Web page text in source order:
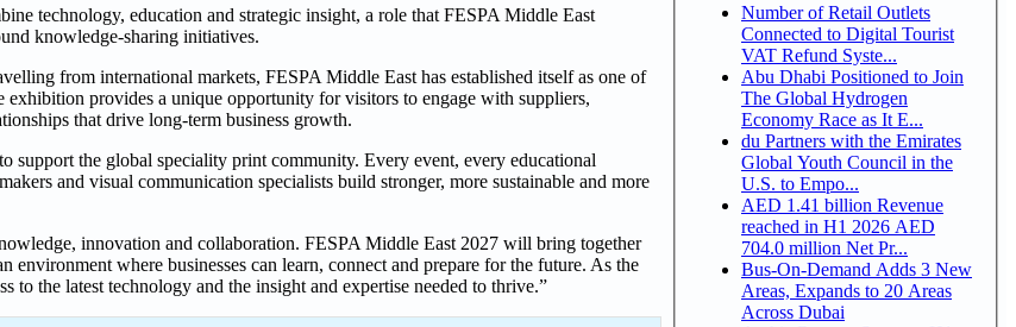
technology, education and strategic insight, a role that FESPA Middle East
knowledge-sharing initiatives.
from international markets, FESPA Middle East has established itself as one of
provides a unique opportunity for visitors to engage with suppliers,
that drive long-term business growth.
support the global speciality print community. Every event, every educational
and visual communication specialists build stronger, more sustainable and more
innovation and collaboration. FESPA Middle East 2027 will bring together
where businesses can learn, connect and prepare for the future. As the
to the latest technology and the insight and expertise needed to thrive.”
Number of Retail Outlets
Connected to Digital Tourist
VAT Refund Syste...
Abu Dhabi Positioned to Join
The Global Hydrogen
Economy Race as It E...
du Partners with the Emirates
Global Youth Council in the
U.S. to Empo...
AED 1.41 billion Revenue
reached in H1 2026 AED
704.0 million Net Pr...
Bus-On-Demand Adds 3 New
Areas, Expands to 20 Areas
Across Dubai